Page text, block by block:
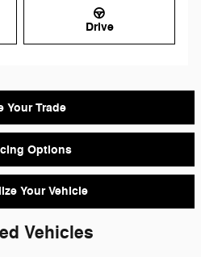
Drive
Your Trade
Options
Your Vehicle
Vehicles